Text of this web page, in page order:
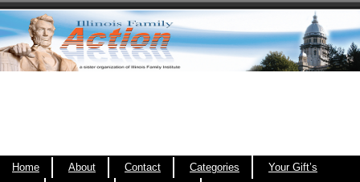
Home About Contact Categories
Your Gift’s